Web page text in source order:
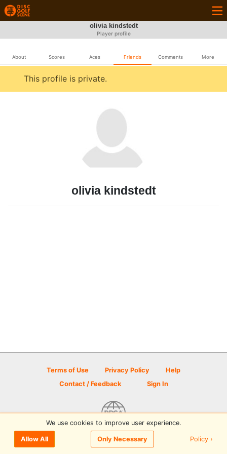
olivia kindstedt
Player profile
About Scores Aces Friends Comments More
This profile is private.
olivia kindstedt
Terms of Use Privacy Policy
Help
Contact / Feedback
Sign In
© 2026 Disc Golf Scene powered by PDGA
We use cookies to improve user experience.
Allow All Only Necessary Policy ›